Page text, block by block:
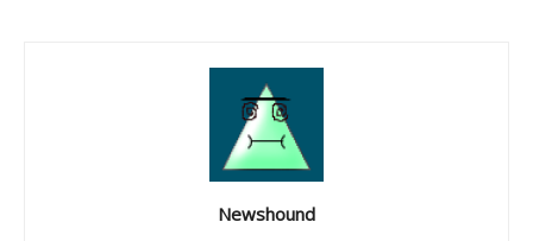
Newshound